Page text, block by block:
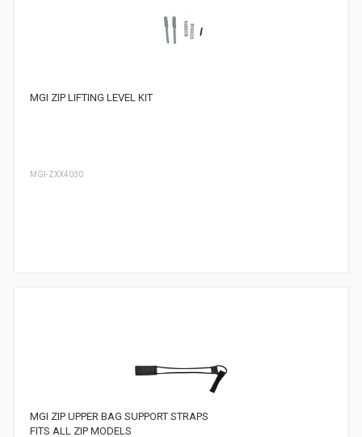
MGI ZIP LIFTING LEVEL KIT
MGI-ZXX4030
MGI ZIP UPPER BAG SUPPORT STRAPS
FITS ALL ZIP MODELS